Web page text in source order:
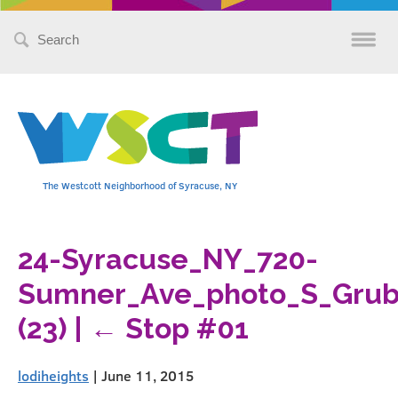
Search
The Westcott Neighborhood of Syracuse, NY
24-Syracuse_NY_720-
(23)
← Stop #01
lodiheights | June 11, 2015